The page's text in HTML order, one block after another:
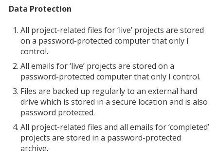
Data Protection
All project-related files for ‘live’ projects are stored
on a password-protected computer that only I
control.
All emails for ‘live’ projects are stored on a
password-protected computer that only I control.
Files are backed up regularly to an external hard
drive which is stored in a secure location and is also
password protected.
All project-related files and all emails for ‘completed’
projects are stored in a password-protected
archive.